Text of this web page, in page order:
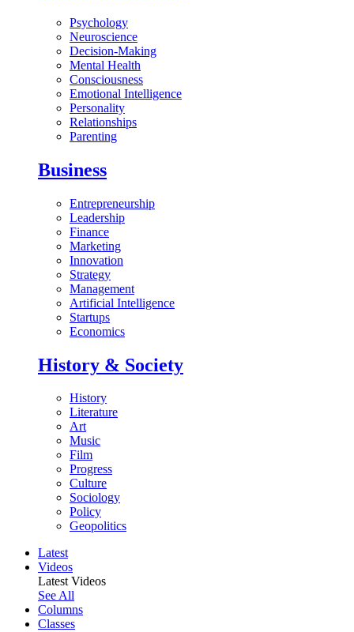
Psychology
Neuroscience
Decision-Making
Mental Health
Consciousness
Emotional Intelligence
Personality
Relationships
Parenting
Business
Entrepreneurship
Leadership
Finance
Marketing
Innovation
Strategy
Management
Artificial Intelligence
Startups
Economics
History & Society
History
Literature
Art
Music
Film
Progress
Culture
Sociology
Policy
Geopolitics
Latest
Videos
Latest Videos
See All
Columns
Classes